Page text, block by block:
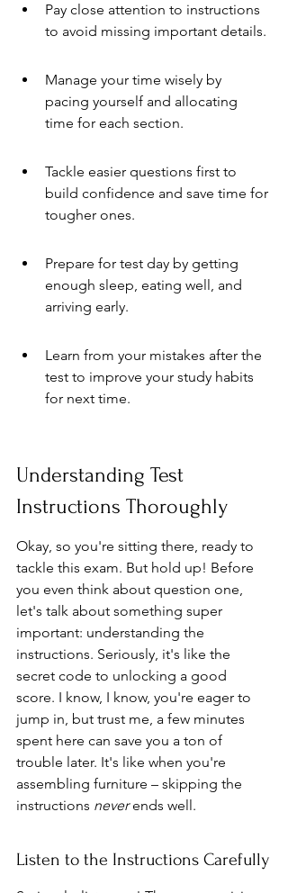
Pay close attention to instructions
to avoid missing important details.
Manage your time wisely by
pacing yourself and allocating
time for each section.
Tackle easier questions first to
build confidence and save time for
tougher ones.
Prepare for test day by getting
enough sleep, eating well, and
arriving early.
Learn from your mistakes after the
test to improve your study habits
for next time.
Understanding Test
Instructions Thoroughly
Okay, so you're sitting there, ready to
tackle this exam. But hold up! Before
you even think about question one,
let's talk about something super
important: understanding the
instructions. Seriously, it's like the
secret code to unlocking a good
score. I know, I know, you're eager to
jump in, but trust me, a few minutes
spent here can save you a ton of
trouble later. It's like when you're
assembling furniture – skipping the
instructions never ends well.
Listen to the Instructions Carefully